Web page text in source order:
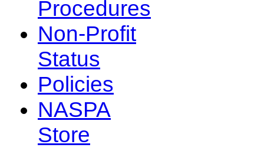
Procedures
Non-Profit
Status
Policies
NASPA
Store